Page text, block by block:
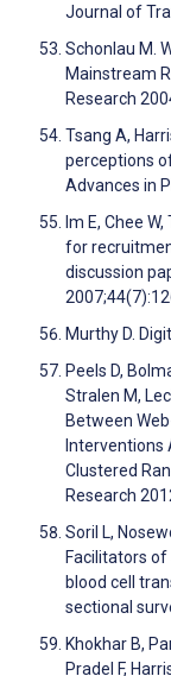
Journal of
Schonlau M.
Mainstream
Research
Tsang A,
perceptions
Advances in
Im E, Chee
for
discussion
Murthy D.
Peels D,
Stralen M,
Between
Interventions
Clustered
Research
Soril L,
Facilitators
blood cell
sectional
Khokhar B,
Pradel F,